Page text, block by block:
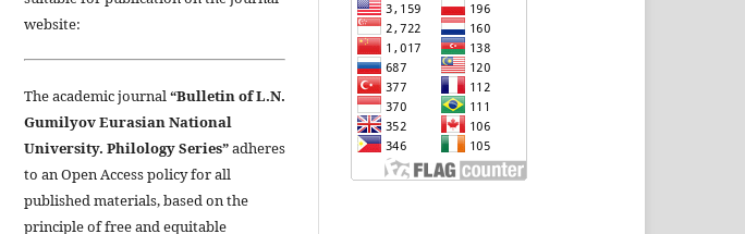
website:
The academic journal“Bulletin of L.N.
Gumilyov Eurasian National
University. Philology Series”adheres
to an Open Access policy for all
published materials, based on the
principle of free and equitable